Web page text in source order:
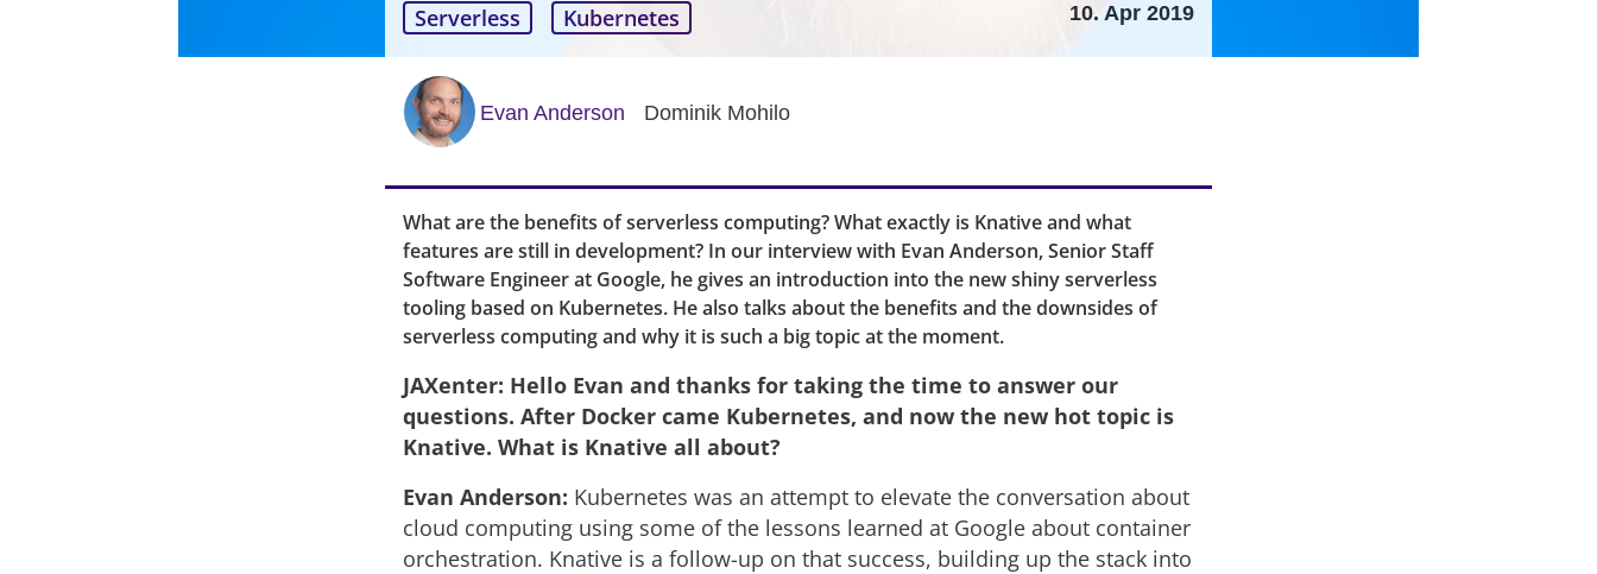
Serverless Kubernetes 10. Apr 2019
Evan Anderson Dominik Mohilo
What are the benefits of serverless computing? What exactly is Knative and what
features are still in development? In our interview with Evan Anderson, Senior Staff
Software Engineer at Google, he gives an introduction into the new shiny serverless
tooling based on Kubernetes. He also talks about the benefits and the downsides of
serverless computing and why it is such a big topic at the moment.
JAXenter: Hello Evan and thanks for taking the time to answer our
questions. After Docker came Kubernetes, and now the new hot topic is
Knative. What is Knative all about?
Evan Anderson: Kubernetes was an attempt to elevate the conversation about
cloud computing using some of the lessons learned at Google about container
orchestration. Knative is a follow-up on that success, building up the stack into